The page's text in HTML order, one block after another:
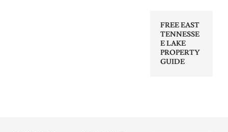
FREE EAST
TENNESSE
E LAKE
PROPERTY
GUIDE